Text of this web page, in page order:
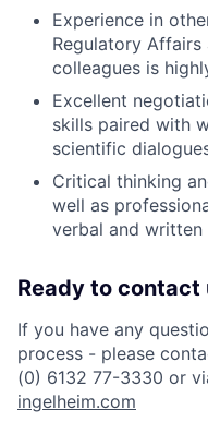
Experience in
Regulatory
colleagues is
Excellent
skills paired with
scientific
Critical thinking
well as
verbal and
Ready to contact
If you have any
process - please
(0) 6132 77-3330 or
ingelheim.com